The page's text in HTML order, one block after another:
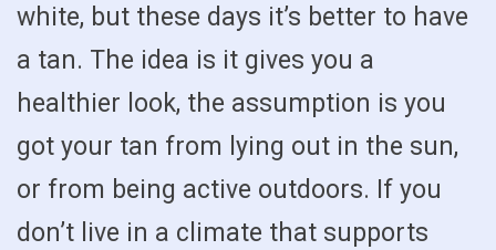
white, but these days it’s better to have
a tan. The idea is it gives you a
healthier look, the assumption is you
got your tan from lying out in the sun,
or from being active outdoors. If you
don’t live in a climate that supports